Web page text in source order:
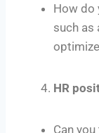
How do
such as
HR
Can